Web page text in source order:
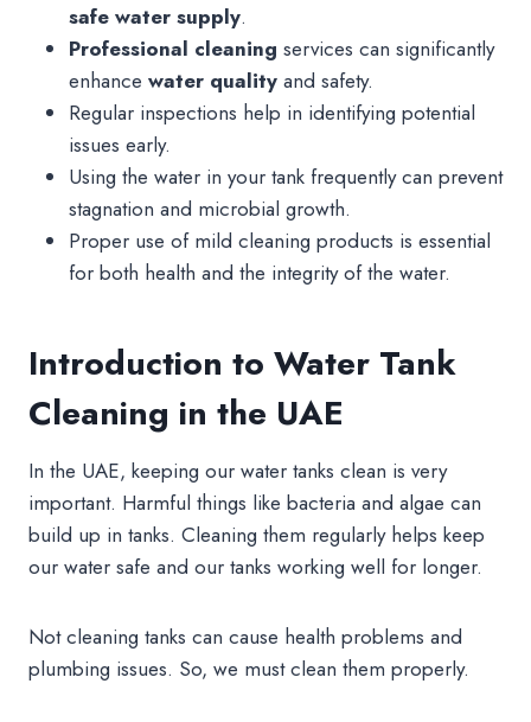
safe water supply.
Professional cleaning services can significantly
enhance water quality and safety.
Regular inspections help in identifying potential
issues early.
Using the water in your tank frequently can prevent
stagnation and microbial growth.
Proper use of mild cleaning products is essential
for both health and the integrity of the water.
Introduction to Water Tank
Cleaning in the UAE
In the UAE, keeping our water tanks clean is very
important. Harmful things like bacteria and algae can
build up in tanks. Cleaning them regularly helps keep
our water safe and our tanks working well for longer.
Not cleaning tanks can cause health problems and
plumbing issues. So, we must clean them properly.